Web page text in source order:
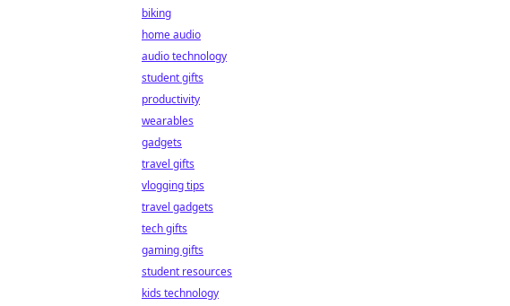
biking
home audio
audio technology
student gifts
productivity
wearables
gadgets
travel gifts
vlogging tips
travel gadgets
tech gifts
gaming gifts
student resources
kids technology